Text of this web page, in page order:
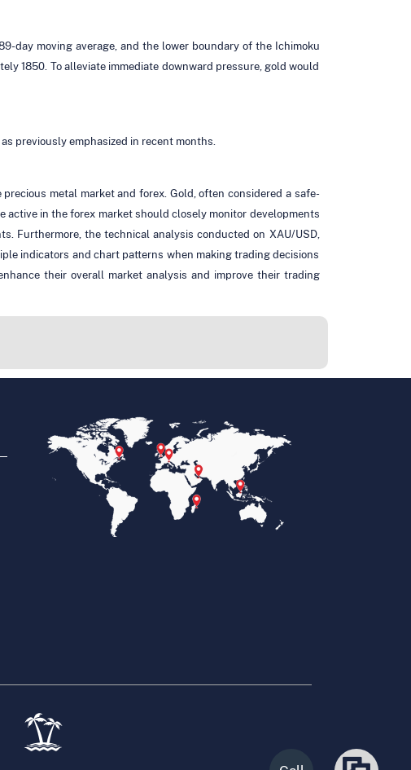
day moving average, and the lower boundary of the Ichimoku
1850. To alleviate immediate downward pressure, gold would
previously emphasized in recent months.
metal market and forex. Gold, often considered a safe-
in the forex market should closely monitor developments
Furthermore, the technical analysis conducted on XAU/USD,
indicators and chart patterns when making trading decisions
their overall market analysis and improve their trading